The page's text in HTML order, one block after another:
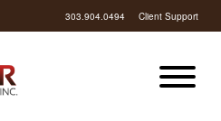
303.904.0494 Client Support